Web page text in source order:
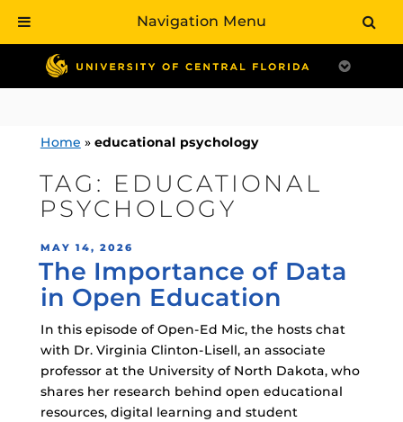
contentHome » educational psychology
TAG: EDUCATIONAL
PSYCHOLOGY
POSTED
ON
MAY 14, 2026
The Importance of Data
in Open Education
In this episode of Open-Ed Mic, the hosts chat
with Dr. Virginia Clinton-Lisell, an associate
professor at the University of North Dakota, who
shares her research behind open educational
resources, digital learning and student
Navigation Menu